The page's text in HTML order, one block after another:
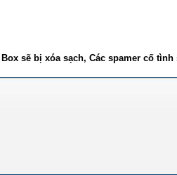
sẽ bị xóa sạch, Các spamer cố